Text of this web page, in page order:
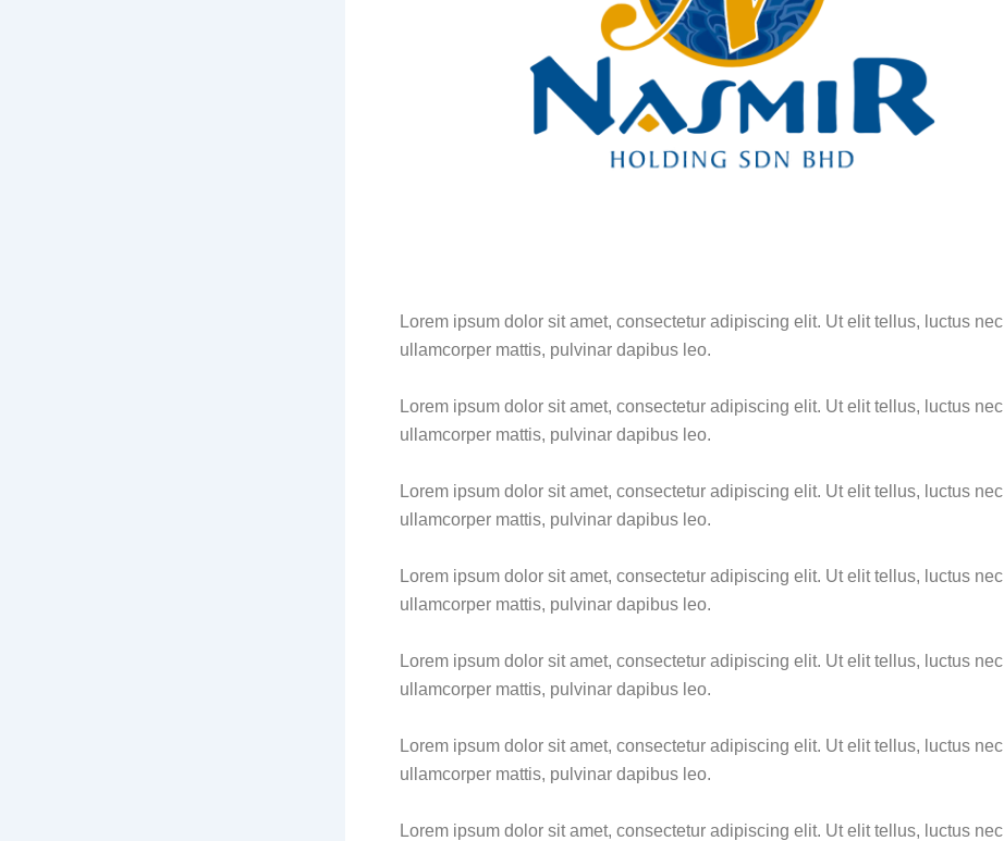
Lorem ipsum dolor sit amet, consectetur adipiscing elit. Ut elit tellus, luctus nec
ullamcorper mattis, pulvinar dapibus leo.
Lorem ipsum dolor sit amet, consectetur adipiscing elit. Ut elit tellus, luctus nec
ullamcorper mattis, pulvinar dapibus leo.
Lorem ipsum dolor sit amet, consectetur adipiscing elit. Ut elit tellus, luctus nec
ullamcorper mattis, pulvinar dapibus leo.
Lorem ipsum dolor sit amet, consectetur adipiscing elit. Ut elit tellus, luctus nec
ullamcorper mattis, pulvinar dapibus leo.
Lorem ipsum dolor sit amet, consectetur adipiscing elit. Ut elit tellus, luctus nec
ullamcorper mattis, pulvinar dapibus leo.
Lorem ipsum dolor sit amet, consectetur adipiscing elit. Ut elit tellus, luctus nec
ullamcorper mattis, pulvinar dapibus leo.
Lorem ipsum dolor sit amet, consectetur adipiscing elit. Ut elit tellus, luctus nec